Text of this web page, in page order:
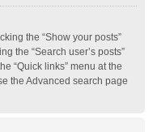
the “Show your posts”
the “Search user’s posts”
“Quick links” menu at the
the Advanced search page